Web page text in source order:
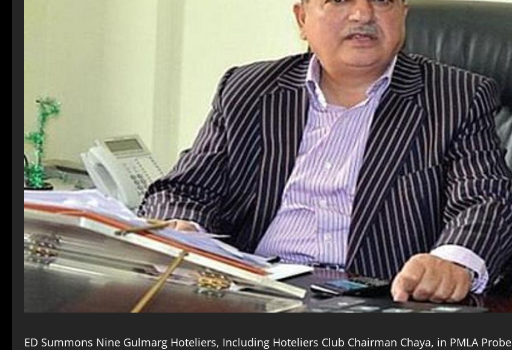
ED Summons Nine Gulmarg Hoteliers, Including Hoteliers Club Chairman Chaya, in PMLA Probe